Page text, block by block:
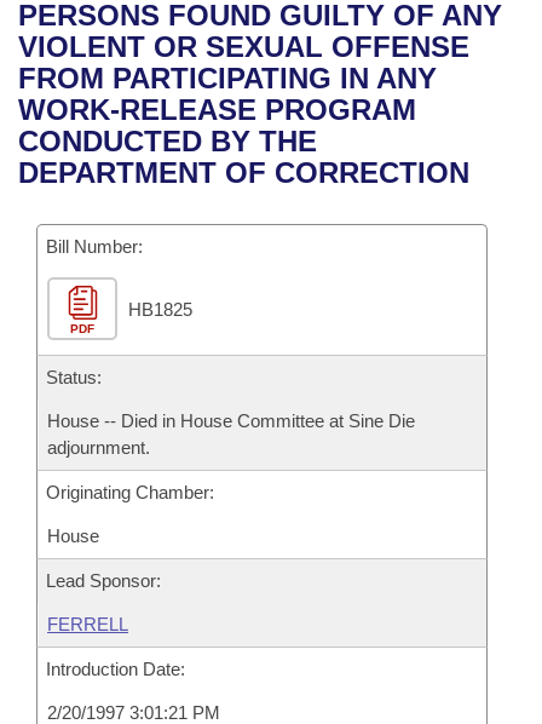
Bills in House Committees
Bills in Senate Committees
Bills in Joint Committees
Recent Activities
Recently Filed
Personalized Bill Tracking
Bill Conflicts Report
House
Senate
House Budget
Senate Budget
House Roll Call
Uncodified Historic Legislation
Governor's Veto List
Search Center
PERSONS FOUND GUILTY OF ANY
VIOLENT OR SEXUAL OFFENSE
FROM PARTICIPATING IN ANY
WORK-RELEASE PROGRAM
CONDUCTED BY THE
DEPARTMENT OF CORRECTION
Bill Number:
PDF
HB1825
Status:
House -- Died in House Committee at Sine Die
adjournment.
Originating Chamber:
House
Lead Sponsor:
FERRELL
Introduction Date:
2/20/1997 3:01:21 PM